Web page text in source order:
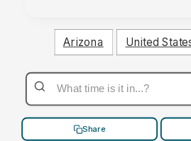
Arizona United
Share